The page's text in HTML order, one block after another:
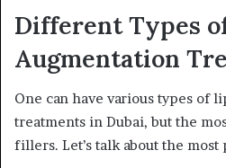
Different Types
Augmentation
One can have various types of
treatments in Dubai, but the
fillers. Let’s talk about the most